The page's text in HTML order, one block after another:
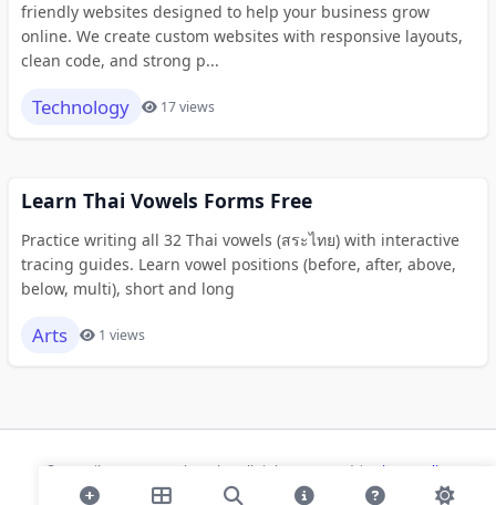
friendly websites designed to help your business grow
online. We create custom websites with responsive layouts,
clean code, and strong p...
Technology 17 views
Learn Thai Vowels Forms Free
Practice writing all 32 Thai vowels (สระไทย) with interactive
tracing guides. Learn vowel positions (before, after, above,
below, multi), short and long
Arts 1 views
© 2026 ihaan.org Bookmarks. All rights reserved | Privacy Policy